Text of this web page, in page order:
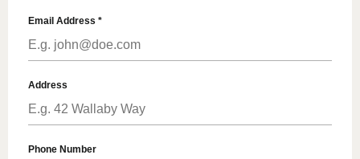
Email Address *
Address
Phone Number